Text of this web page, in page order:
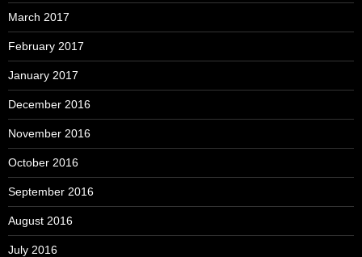
March 2017
February 2017
January 2017
December 2016
November 2016
October 2016
September 2016
August 2016
July 2016